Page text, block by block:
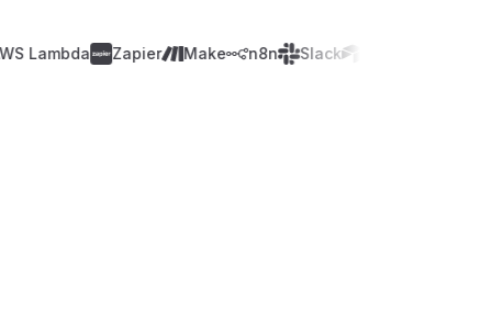
Zapier Make n8n Slack Airtable